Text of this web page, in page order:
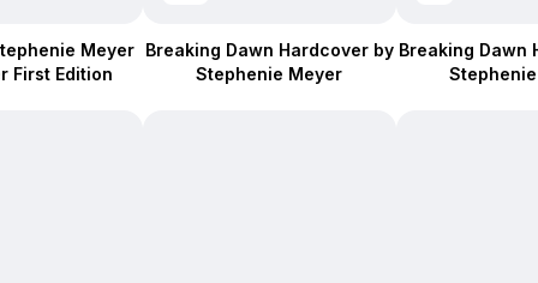
Meyer
First Edition
Breaking Dawn Hardcover by
Stephenie Meyer
Breaking Dawn